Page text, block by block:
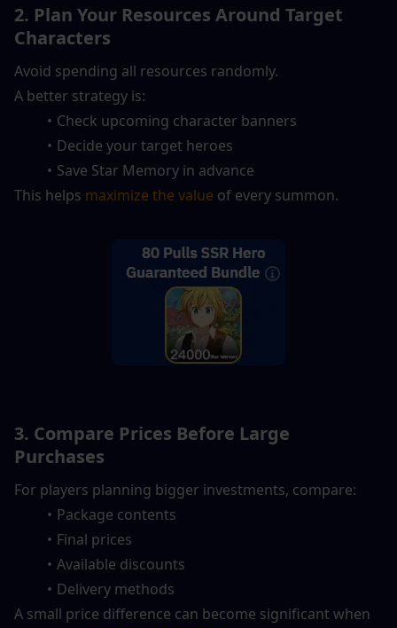
2. Plan Your Resources Around Target
Characters
Avoid spending all resources randomly.
A better strategy is:
Check upcoming character banners
Decide your target heroes
Save Star Memory in advance
This helps maximize the value of every summon.
3. Compare Prices Before Large
Purchases
For players planning bigger investments, compare:
Package contents
Final prices
Available discounts
Delivery methods
A small price difference can become significant when